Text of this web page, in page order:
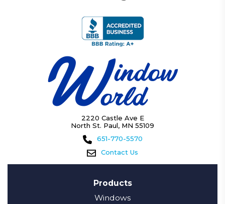
2220 Castle Ave E
North St. Paul, MN 55109
651-770-5570
Contact Us
Products
Windows